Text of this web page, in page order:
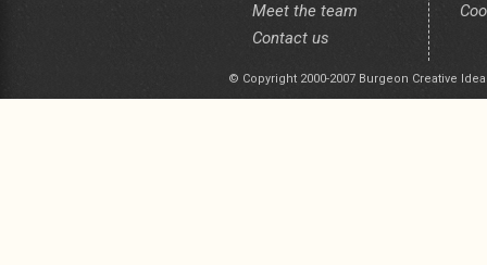
Meet the team
Contact us
© Copyright 2000-2007 Burgeon Creative